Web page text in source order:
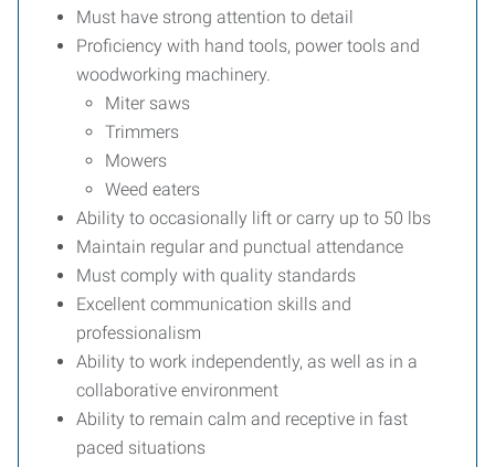
Must have strong attention to detail
Proficiency with hand tools, power tools and
woodworking machinery.
Miter saws
Trimmers
Mowers
Weed eaters
Ability to occasionally lift or carry up to 50 lbs
Maintain regular and punctual attendance
Must comply with quality standards
Excellent communication skills and
professionalism
Ability to work independently, as well as in a
collaborative environment
Ability to remain calm and receptive in fast
paced situations